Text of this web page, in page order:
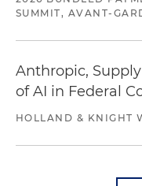
SUMMIT, AVANT-
Anthropic,
of AI in Federal
HOLLAND & KNIGHT